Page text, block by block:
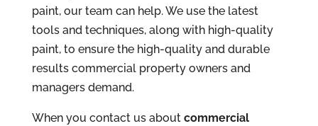
paint, our team can help. We use the latest
tools and techniques, along with high-quality
paint, to ensure the high-quality and durable
results commercial property owners and
managers demand.
When you contact us about commercial